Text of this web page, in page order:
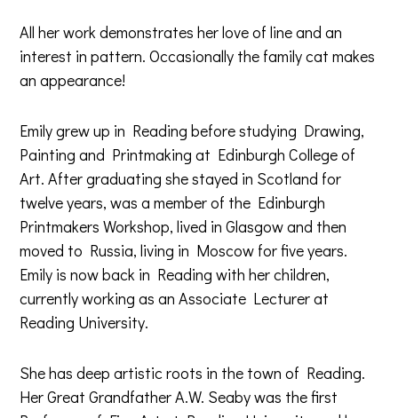
All her work demonstrates her love of line and an
interest in pattern. Occasionally the family cat makes
an appearance!
Emily grew up in Reading before studying Drawing,
Painting and Printmaking at Edinburgh College of
Art. After graduating she stayed in Scotland for
twelve years, was a member of the Edinburgh
Printmakers Workshop, lived in Glasgow and then
moved to Russia, living in Moscow for five years.
Emily is now back in Reading with her children,
currently working as an Associate Lecturer at
Reading University.
She has deep artistic roots in the town of Reading.
Her Great Grandfather A.W. Seaby was the first